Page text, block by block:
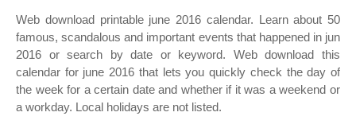
Web download printable june 2016 calendar. Learn about 50
famous, scandalous and important events that happened in jun
2016 or search by date or keyword. Web download this
calendar for june 2016 that lets you quickly check the day of
the week for a certain date and whether if it was a weekend or
a workday. Local holidays are not listed.